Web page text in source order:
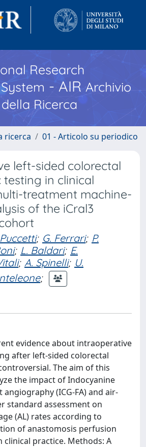
Research
- AIR Archivio
Ricerca
ricerca 01 - Articolo su periodico
left-sided colorectal
in clinical
treatment machine-
of the iCral3
; G. Ferrari; P.
; L. Baldari; E.
; A. Spinelli; U.
;
evidence about intraoperative
after left-sided colorectal
The aim of this
the impact of Indocyanine
(ICG-FA) and air-
standard assessment on
(AL) rates according to
of anastomosis perfusion
practice. Methods: A